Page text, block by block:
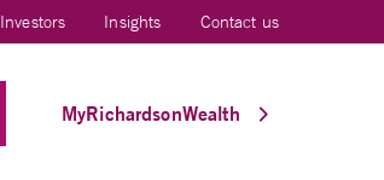
Investors Insights Contact us
MyRichardsonWealth